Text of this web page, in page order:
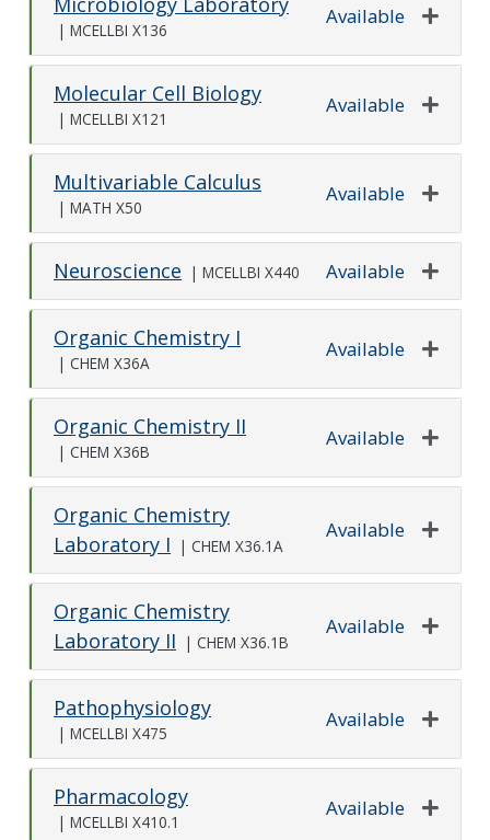
| MCELLBI X136
Available
Molecular Cell Biology
| MCELLBI X121
Available
Multivariable Calculus
| MATH X50
Available
Neuroscience | MCELLBI X440 Available
Expand
Organic Chemistry I
| CHEM X36A
Available
Organic Chemistry II
| CHEM X36B
Available
Organic Chemistry
Laboratory I
| CHEM X36.1A
Available
Organic Chemistry
Laboratory II
| CHEM X36.1B
Available
Pathophysiology
| MCELLBI X475
Available
Pharmacology
| MCELLBI X410.1
Available